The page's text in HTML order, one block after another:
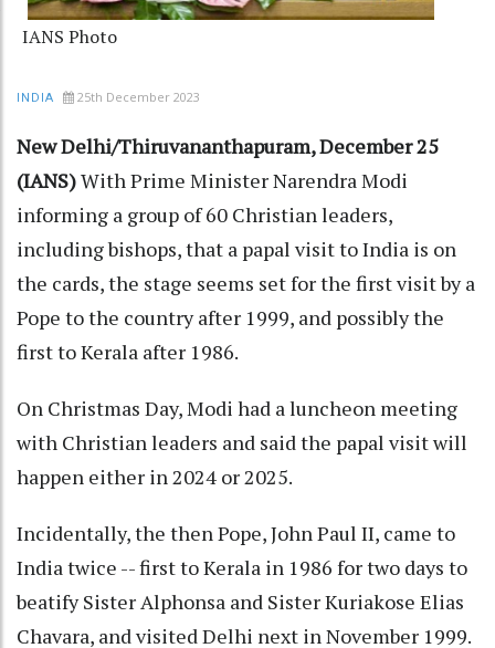
IANS Photo
INDIA 25th December 2023
New Delhi/Thiruvananthapuram, December 25
(IANS)With Prime Minister Narendra Modi
informing a group of 60 Christian leaders,
including bishops, that a papal visit to India is on
the cards, the stage seems set for the first visit by a
Pope to the country after 1999, and possibly the
first to Kerala after 1986.
On Christmas Day, Modi had a luncheon meeting
with Christian leaders and said the papal visit will
happen either in 2024 or 2025.
Incidentally, the then Pope, John Paul II, came to
India twice -- first to Kerala in 1986 for two days to
beatify Sister Alphonsa and Sister Kuriakose Elias
Chavara, and visited Delhi next in November 1999.